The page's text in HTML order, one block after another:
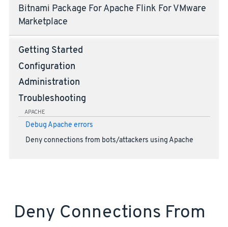
Bitnami Package For Apache Flink For VMware
Marketplace
Getting Started
Configuration
Administration
Troubleshooting
APACHE
Debug Apache errors
Deny connections from bots/attackers using Apache
Deny Connections From